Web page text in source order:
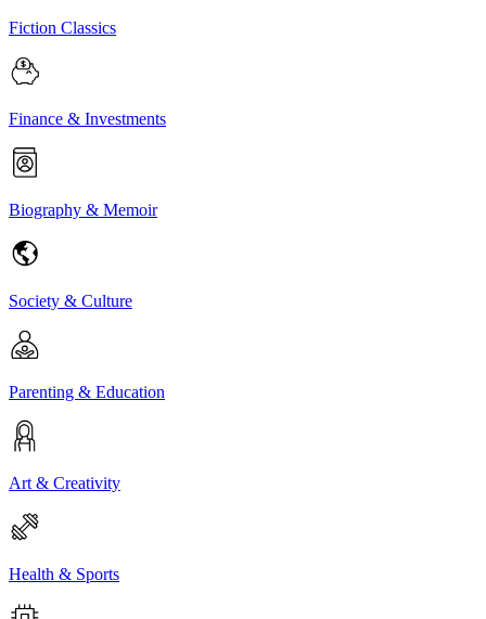
Fiction Classics
Finance & Investments
Biography & Memoir
Society & Culture
Parenting & Education
Art & Creativity
Health & Sports